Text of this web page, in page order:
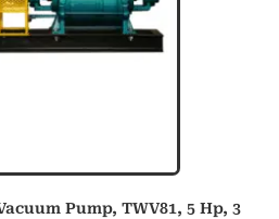
Pump, TWV81, 5 Hp, 3